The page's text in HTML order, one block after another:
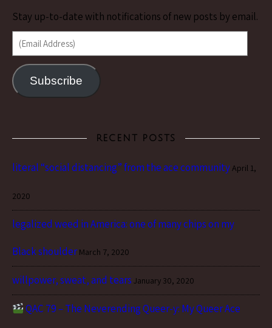
Stay up-to-date with notifications of new posts by email.
(Email Address)
Subscribe
RECENT POSTS
literal “social distancing” from the ace communityApril 1,
2020
legalized weed in America: one of many chips on my
Black shoulder March 7, 2020
willpower, sweat, and tears January 30, 2020
QAC 79 – The Neverending Queer-y: My Queer Ace